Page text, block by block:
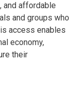
and affordable
and groups who
access enables
economy,
their